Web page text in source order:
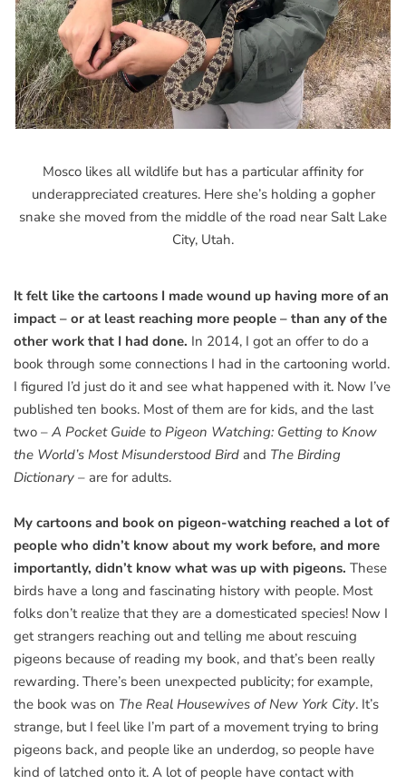
Mosco likes all wildlife but has a particular affinity for
underappreciated creatures. Here she’s holding a gopher
snake she moved from the middle of the road near Salt Lake
City, Utah.
It felt like the cartoons I made wound up having more of an
impact – or at least reaching more people – than any of the
other work that I had done. In 2014, I got an offer to do a
book through some connections I had in the cartooning world.
I figured I’d just do it and see what happened with it. Now I’ve
published ten books. Most of them are for kids, and the last
two – A Pocket Guide to Pigeon Watching: Getting to Know
the World’s Most Misunderstood Bird and The Birding
Dictionary – are for adults.
My cartoons and book on pigeon-watching reached a lot of
people who didn’t know about my work before, and more
importantly, didn’t know what was up with pigeons. These
birds have a long and fascinating history with people. Most
folks don’t realize that they are a domesticated species! Now I
get strangers reaching out and telling me about rescuing
pigeons because of reading my book, and that’s been really
rewarding. There’s been unexpected publicity; for example,
the book was on The Real Housewives of New York City. It’s
strange, but I feel like I’m part of a movement trying to bring
pigeons back, and people like an underdog, so people have
kind of latched onto it. A lot of people have contact with